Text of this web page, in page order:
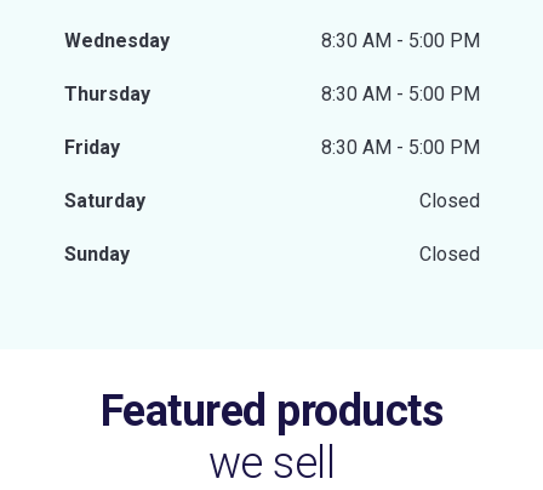
Wednesday 8:30 AM - 5:00 PM
Thursday 8:30 AM - 5:00 PM
Friday 8:30 AM - 5:00 PM
Saturday Closed
Sunday Closed
Featured products
we sell